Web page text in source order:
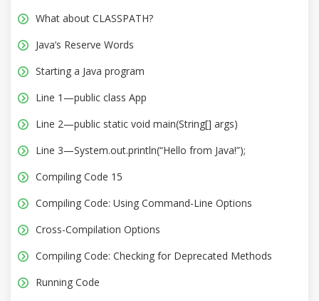
What about CLASSPATH?
Java’s Reserve Words
Starting a Java program
Line 1—public class App
Line 2—public static void main(String[] args)
Line 3—System.out.println(“Hello from Java!”);
Compiling Code 15
Compiling Code: Using Command-Line Options
Cross-Compilation Options
Compiling Code: Checking for Deprecated Methods
Running Code